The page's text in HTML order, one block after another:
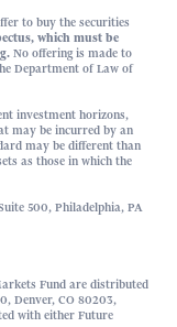
to buy the securities
which must be
No offering is made to
Department of Law of
investment horizons,
may be incurred by an
may be different than
as those in which the
500, Philadelphia, PA
Fund are distributed
Denver, CO 80203,
with either Future